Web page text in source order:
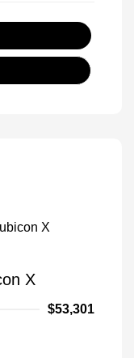
X
$53,301